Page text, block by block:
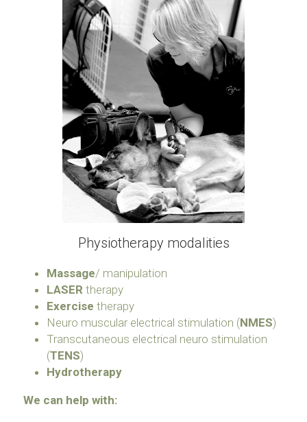
Physiotherapy modalities
Massage/ manipulation
LASER therapy
Exercise therapy
Neuro muscular electrical stimulation (NMES)
Transcutaneous electrical neuro stimulation
(TENS)
Hydrotherapy
We can help with: